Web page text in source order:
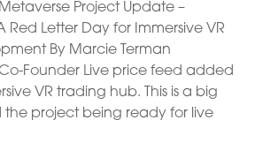
Project Update –
Red Letter Day for Immersive VR
By Marcie Terman
Founder Live price feed added
VR trading hub. This is a big
the project being ready for live